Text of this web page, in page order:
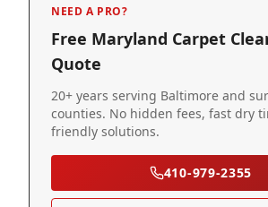
NEED A PRO?
Free Maryland Carpet
Quote
20+ years serving Baltimore and
counties. No hidden fees, fast dry
friendly solutions.
410-979-2355